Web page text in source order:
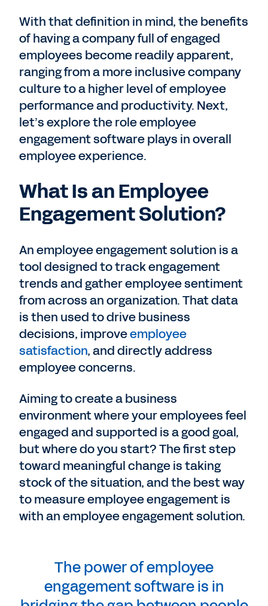
With that definition in mind, the benefits
of having a company full of engaged
employees become readily apparent,
ranging from a more inclusive company
culture to a higher level of employee
performance and productivity. Next,
let’s explore the role employee
engagement software plays in overall
employee experience.
What Is an Employee
Engagement Solution?
An employee engagement solution is a
tool designed to track engagement
trends and gather employee sentiment
from across an organization. That data
is then used to drive business
decisions, improveemployee
satisfaction, and directly address
employee concerns.
Aiming to create a business
environment where your employees feel
engaged and supported is a good goal,
but where do you start? The first step
toward meaningful change is taking
stock of the situation, and the best way
to measure employee engagement is
with an employee engagement solution.
The power of employee
engagement software is in